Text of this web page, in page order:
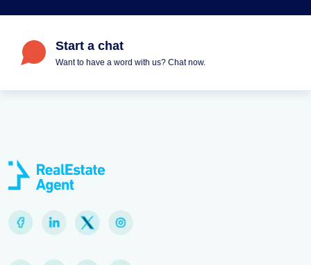
Start a chat
Want to have a word with us? Chat now.